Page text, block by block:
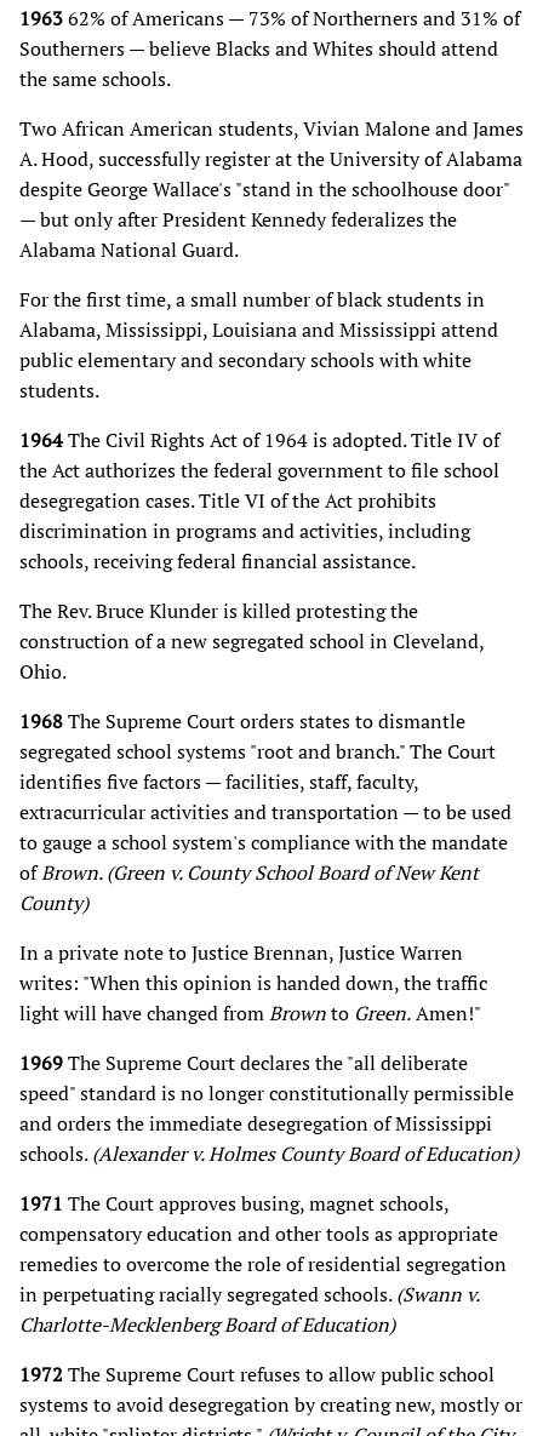
196362% of Americans — 73% of Northerners and 31% of
Southerners — believe Blacks and Whites should attend
the same schools.
Two African American students, Vivian Malone and James
A. Hood, successfully register at the University of Alabama
despite George Wallace's "stand in the schoolhouse door"
— but only after President Kennedy federalizes the
Alabama National Guard.
For the first time, a small number of black students in
Alabama, Mississippi, Louisiana and Mississippi attend
public elementary and secondary schools with white
students.
1964The Civil Rights Act of 1964 is adopted. Title IV of
the Act authorizes the federal government to file school
desegregation cases. Title VI of the Act prohibits
discrimination in programs and activities, including
schools, receiving federal financial assistance.
The Rev. Bruce Klunder is killed protesting the
construction of a new segregated school in Cleveland,
Ohio.
1968The Supreme Court orders states to dismantle
segregated school systems "root and branch." The Court
identifies five factors — facilities, staff, faculty,
extracurricular activities and transportation — to be used
to gauge a school system's compliance with the mandate
ofBrown. (Green v. County School Board of New Kent
County)
In a private note to Justice Brennan, Justice Warren
writes: "When this opinion is handed down, the traffic
light will have changed fromBrownto Green.Amen!"
1969The Supreme Court declares the "all deliberate
speed" standard is no longer constitutionally permissible
and orders the immediate desegregation of Mississippi
schools.(Alexander v. Holmes County Board of Education)
1971 The Court approves busing, magnet schools,
compensatory education and other tools as appropriate
remedies to overcome the role of residential segregation
in perpetuating racially segregated schools.(Swann v.
Charlotte-Mecklenberg Board of Education)
1972 The Supreme Court refuses to allow public school
systems to avoid desegregation by creating new, mostly or